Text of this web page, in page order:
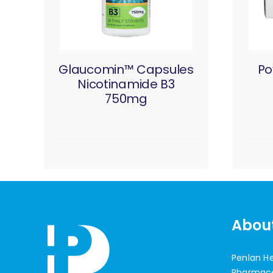
Glaucomin™ Capsules
Nicotinamide B3
750mg
Penlan